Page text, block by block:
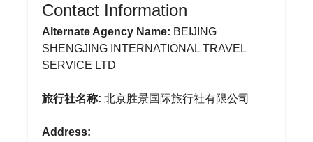
Contact Information
Alternate Agency Name: BEIJING
SHENGJING INTERNATIONAL TRAVEL
SERVICE LTD
旅行社名称: 北京胜景国际旅行社有限公司
Address: